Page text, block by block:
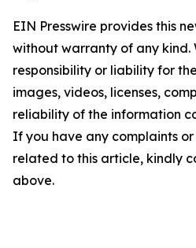
EIN Presswire provides this
without warranty of any kind.
responsibility or liability for
images, videos, licenses,
reliability of the information
If you have any complaints
related to this article, kindly
above.